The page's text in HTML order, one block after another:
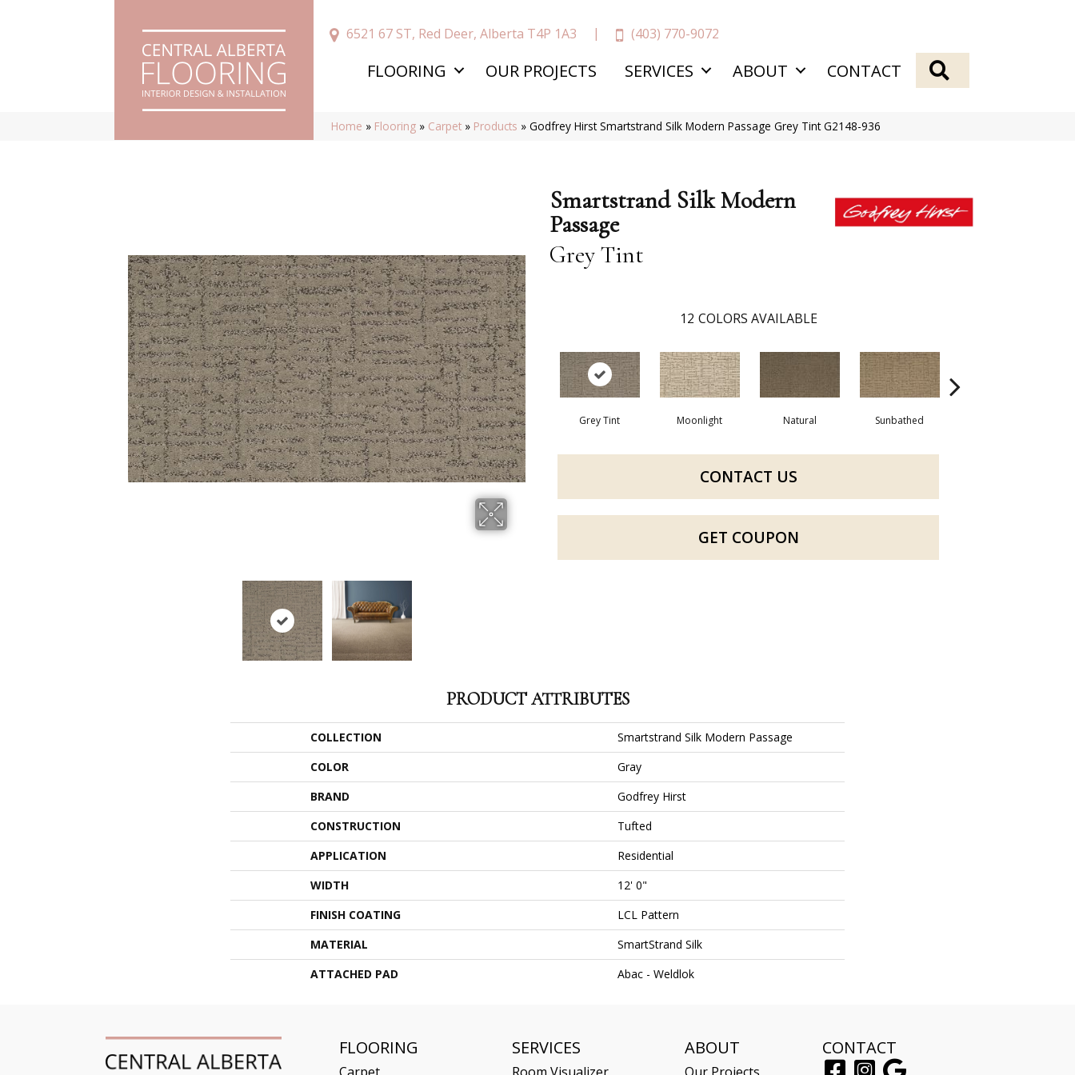
6521 67 ST, Red Deer, Alberta T4P 1A3 (403) 770-9072
FLOORING OUR PROJECTS SERVICES ABOUT CONTACT
Home » Flooring » Carpet » Products »Godfrey Hirst Smartstrand Silk Modern Passage Grey Tint G2148-936
Smartstrand Silk Modern
Passage
Grey Tint
12 COLORS AVAILABLE
Grey Tint Moonlight Natural Sunbathed
CONTACT US
GET COUPON
PRODUCT ATTRIBUTES
COLLECTION
Smartstrand Silk Modern Passage
COLOR
Gray
BRAND
Godfrey Hirst
CONSTRUCTION
Tufted
APPLICATION
Residential
WIDTH
12' 0"
FINISH COATING
LCL Pattern
MATERIAL
SmartStrand Silk
ATTACHED PAD
Abac - Weldlok
FLOORING SERVICES ABOUT CONTACT